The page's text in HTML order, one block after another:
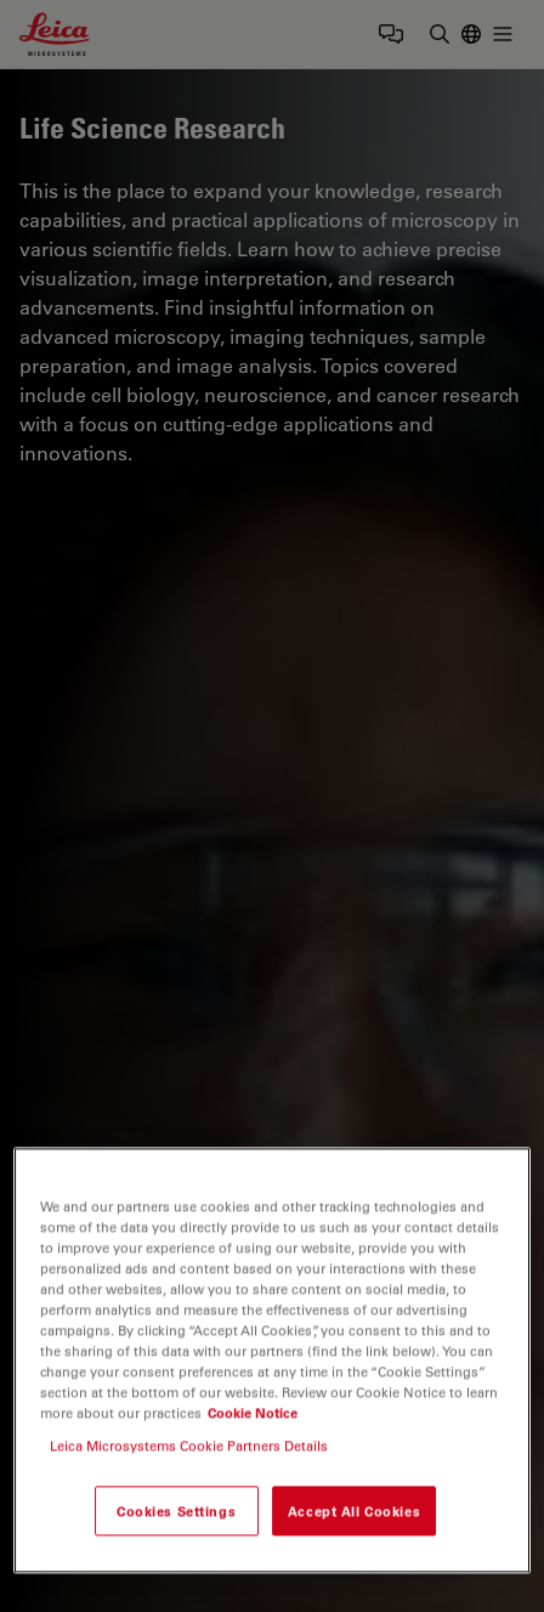
Leica Microsystems Logo
Life Science Research
This is the place to expand your knowledge, research
capabilities, and practical applications of microscopy in
various scientific fields. Learn how to achieve precise
visualization, image interpretation, and research
advancements. Find insightful information on
advanced microscopy, imaging techniques, sample
preparation, and image analysis. Topics covered
include cell biology, neuroscience, and cancer research
with a focus on cutting-edge applications and
innovations.
We and our partners use cookies and other tracking technologies and
some of the data you directly provide to us such as your contact details
to improve your experience of using our website, provide you with
personalized ads and content based on your interactions with these
and other websites, allow you to share content on social media, to
perform analytics and measure the effectiveness of our advertising
campaigns. By clicking “Accept All Cookies”, you consent to this and to
the sharing of this data with our partners (find the link below). You can
change your consent preferences at any time in the “Cookie Settings”
section at the bottom of our website. Review our Cookie Notice to learn
more about our practices Cookie Notice
Leica Microsystems Cookie Partners Details
Cookies Settings Accept All Cookies